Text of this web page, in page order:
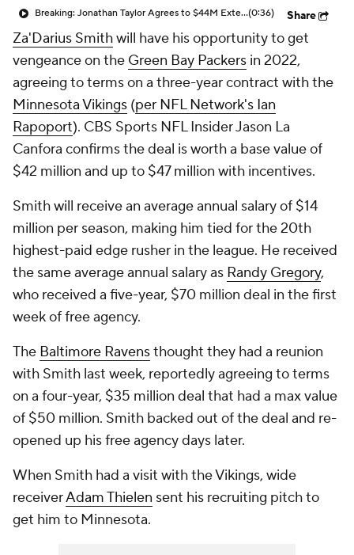
Breaking: Jonathan Taylor Agrees to $44M Extension with Colts(0:36) Share
Za'Darius Smithwill have his opportunity to get
vengeance on the Green Bay Packers in 2022,
agreeing to terms on a three-year contract with the
Minnesota Vikings (per NFL Network's Ian
Rapoport). CBS Sports NFL Insider Jason La
Canfora confirms the deal is worth a base value of
$42 million and up to $47 million with incentives.
Smith will receive an average annual salary of $14
million per season, making him tied for the 20th
highest-paid edge rusher in the league. He received
the same average annual salary as Randy Gregory,
who received a five-year, $70 million deal in the first
week of free agency.
The Baltimore Ravensthought they had a reunion
with Smith last week, reportedly agreeing to terms
on a four-year, $35 million deal that had a max value
of $50 million. Smith backed out of the deal and re-
opened up his free agency days later.
When Smith had a visit with the Vikings, wide
receiverAdam Thielen sent his recruiting pitch to
get him to Minnesota.